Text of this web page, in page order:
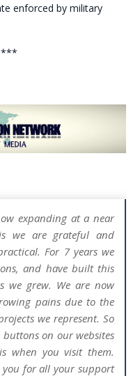
enforced by military
expanding at a near
we are grateful and
For 7 years we
and have built this
we grew. We are now
pains due to the
we represent. So
on our websites
when you visit them.
for all your support